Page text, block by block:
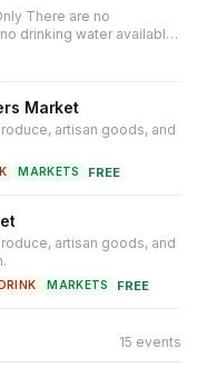
There are no
drinking water available.
Market
artisan goods, and
MARKETS ·FREE
artisan goods, and
MARKETS ·FREE
15 events